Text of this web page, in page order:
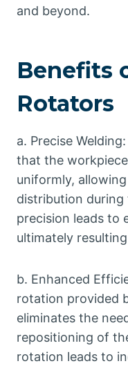
and beyond.
Benefits
Rotators
a. Precise
that the
uniformly,
distribution during
precision leads to
ultimately
b. Enhanced
rotation provided
eliminates the
repositioning of
rotation leads to